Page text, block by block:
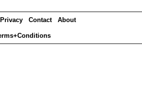
Privacy Contact About